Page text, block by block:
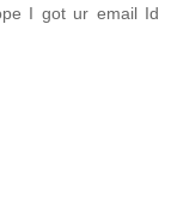
I got ur email Id